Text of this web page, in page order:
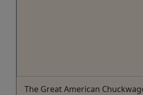
The Great American